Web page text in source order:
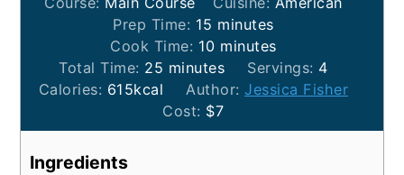
Prep Time: 15 minutes
minutes
Cook Time: 10minutes
minutes
Total Time: 25 minutes
minutes Servings: 4
Calories: 615kcal Author: Jessica Fisher
Cost: $7
Ingredients